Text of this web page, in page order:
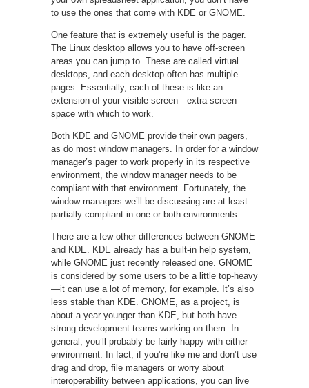
to use the ones that come with KDE or GNOME.
One feature that is extremely useful is the pager.
The Linux desktop allows you to have off-screen
areas you can jump to. These are called virtual
desktops, and each desktop often has multiple
pages. Essentially, each of these is like an
extension of your visible screen—extra screen
space with which to work.
Both KDE and GNOME provide their own pagers,
as do most window managers. In order for a window
manager’s pager to work properly in its respective
environment, the window manager needs to be
compliant with that environment. Fortunately, the
window managers we’ll be discussing are at least
partially compliant in one or both environments.
There are a few other differences between GNOME
and KDE. KDE already has a built-in help system,
while GNOME just recently released one. GNOME
is considered by some users to be a little top-heavy
—it can use a lot of memory, for example. It’s also
less stable than KDE. GNOME, as a project, is
about a year younger than KDE, but both have
strong development teams working on them. In
general, you’ll probably be fairly happy with either
environment. In fact, if you’re like me and don’t use
drag and drop, file managers or worry about
interoperability between applications, you can live